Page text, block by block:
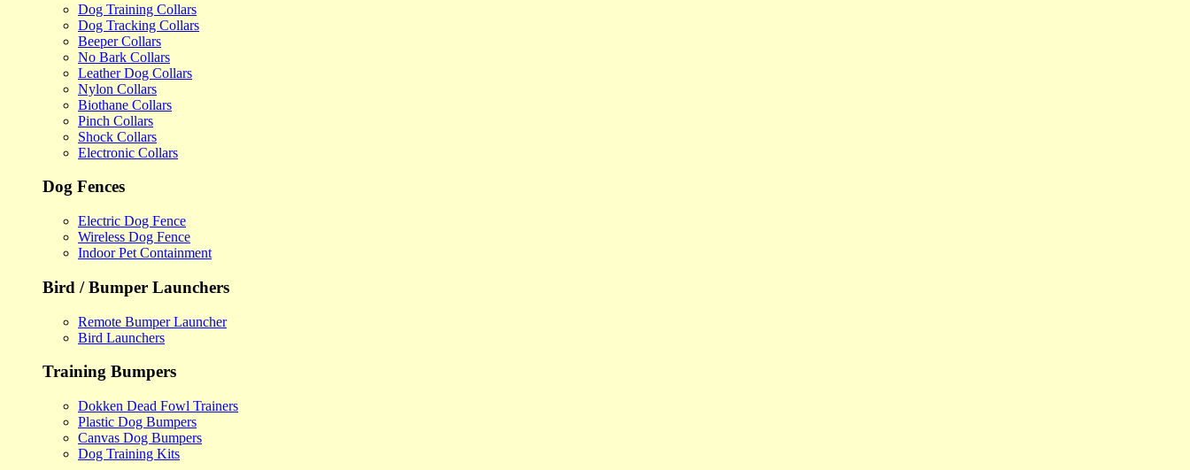
Dog Training Collars
Dog Tracking Collars
Beeper Collars
No Bark Collars
Leather Dog Collars
Nylon Collars
Biothane Collars
Pinch Collars
Shock Collars
Electronic Collars
Dog Fences
Electric Dog Fence
Wireless Dog Fence
Indoor Pet Containment
Bird / Bumper Launchers
Remote Bumper Launcher
Bird Launchers
Training Bumpers
Dokken Dead Fowl Trainers
Plastic Dog Bumpers
Canvas Dog Bumpers
Dog Training Kits